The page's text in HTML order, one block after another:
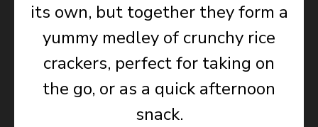
its own, but together they form a
yummy medley of crunchy rice
crackers, perfect for taking on
the go, or as a quick afternoon
snack.